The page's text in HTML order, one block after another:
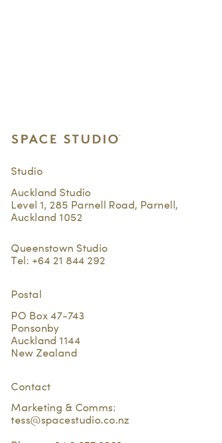
Studio
Auckland Studio
Level 1, 285 Parnell Road, Parnell,
Auckland 1052
Queenstown Studio
Tel: +64 21 844 292
Postal
PO Box 47-743
Ponsonby
Auckland 1144
New Zealand
Contact
Marketing & Comms:
tess@spacestudio.co.nz